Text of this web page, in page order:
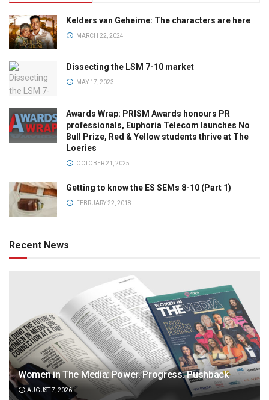
Kelders van Geheime: The characters are here
MARCH 22, 2024
Dissecting the LSM 7-10 market
MAY 17, 2023
Awards Wrap: PRISM Awards honours PR
professionals, Euphoria Telecom launches No
Bull Prize, Red & Yellow students thrive at The
Loeries
OCTOBER 21, 2025
Getting to know the ES SEMs 8-10 (Part 1)
FEBRUARY 22, 2018
Recent News
Women in The Media: Power. Progress. Pushback
AUGUST 7, 2026